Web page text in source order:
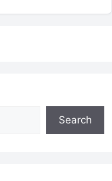
Search